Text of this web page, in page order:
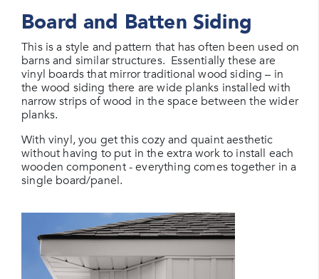
Board and Batten Siding
This is a style and pattern that has often been used on
barns and similar structures. Essentially these are
vinyl boards that mirror traditional wood siding – in
the wood siding there are wide planks installed with
narrow strips of wood in the space between the wider
planks.
With vinyl, you get this cozy and quaint aesthetic
without having to put in the extra work to install each
wooden component - everything comes together in a
single board/panel.